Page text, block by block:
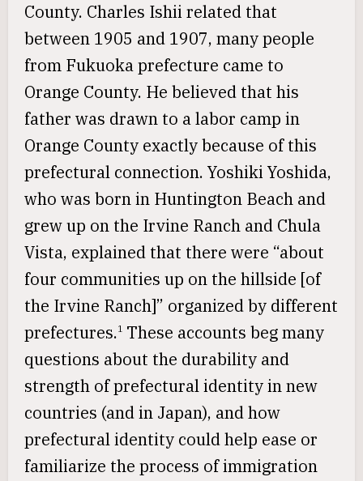
County. Charles Ishii related that
between 1905 and 1907, many people
from Fukuoka prefecture came to
Orange County. He believed that his
father was drawn to a labor camp in
Orange County exactly because of this
prefectural connection. Yoshiki Yoshida,
who was born in Huntington Beach and
grew up on the Irvine Ranch and Chula
Vista, explained that there were “about
four communities up on the hillside [of
the Irvine Ranch]” organized by different
prefectures.1 These accounts beg many
questions about the durability and
strength of prefectural identity in new
countries (and in Japan), and how
prefectural identity could help ease or
familiarize the process of immigration